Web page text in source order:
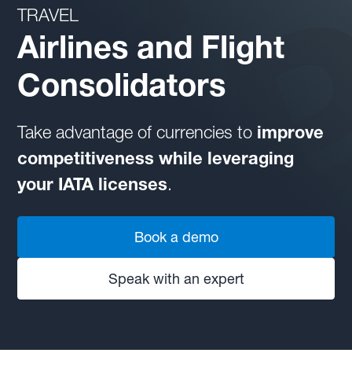
TRAVEL
Airlines and Flight
Consolidators
Take advantage of currencies to improve
competitiveness while leveraging
your IATA licenses.
Book a demo
Speak with an expert